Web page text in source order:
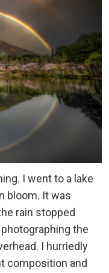
I went to a lake
bloom. It was
rain stopped
the
I hurriedly
composition and